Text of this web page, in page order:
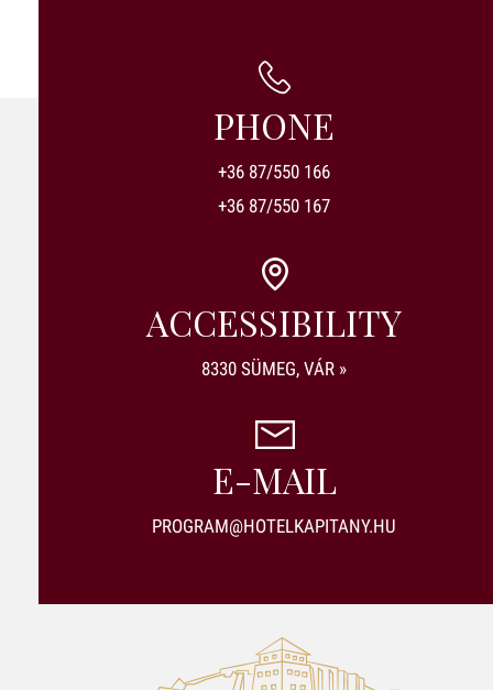
PHONE
+36 87/550 166
+36 87/550 167
ACCESSIBILITY
8330 SÜMEG, VÁR »
E-MAIL
PROGRAM@HOTELKAPITANY.HU